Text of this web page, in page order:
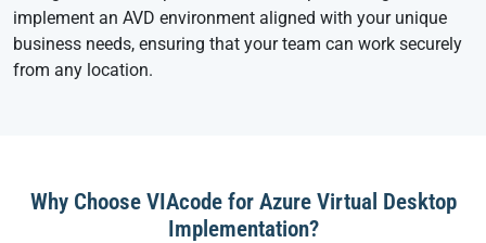
implement an AVD environment aligned with your unique
business needs, ensuring that your team can work securely
from any location.
Why Choose VIAcode for Azure Virtual Desktop
Implementation?